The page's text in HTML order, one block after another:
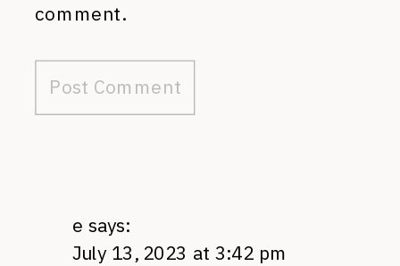
comment.
e says:
July 13, 2023 at 3:42 pm